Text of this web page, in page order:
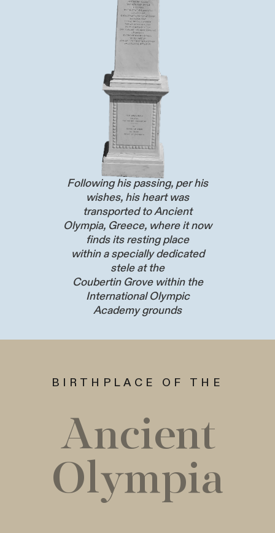
Following his passing, per his
wishes, his heart was
transported to Ancient
Olympia, Greece, where it now
finds its resting place
within a specially dedicated
stele at the
Coubertin Grove within the
International Olympic
Academy grounds
BIRTHPLACE OF THE
Ancient
Olympia